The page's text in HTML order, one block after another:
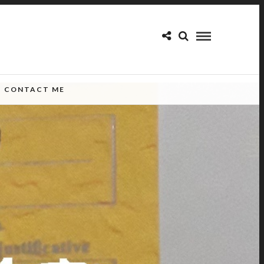
CONTACT ME